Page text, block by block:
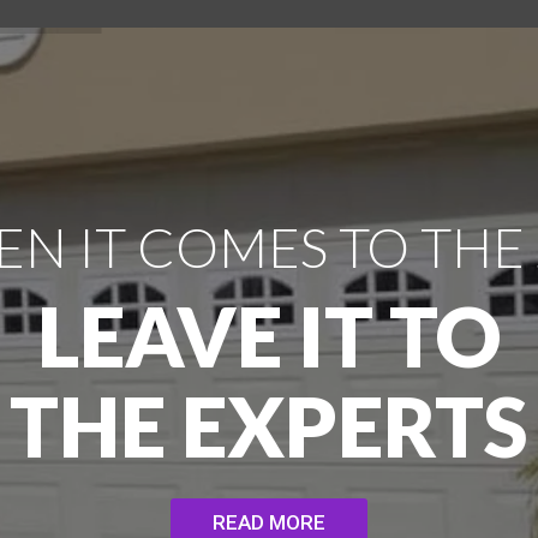
IT COMES TO THE
LEAVE IT TO
THE EXPERTS
READ MORE